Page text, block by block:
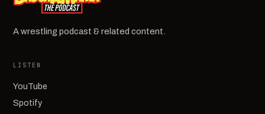
A wrestling podcast & related content.
LISTEN
YouTube
Spotify